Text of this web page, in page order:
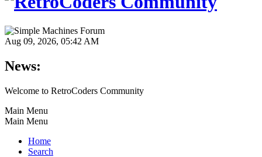
Aug 09, 2026, 05:42 AM
News:
Welcome to RetroCoders Community
Main Menu
Main Menu
Home
Search